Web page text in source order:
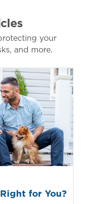
your
and more.
for You?